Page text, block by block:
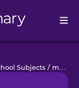
Subjects / music theory